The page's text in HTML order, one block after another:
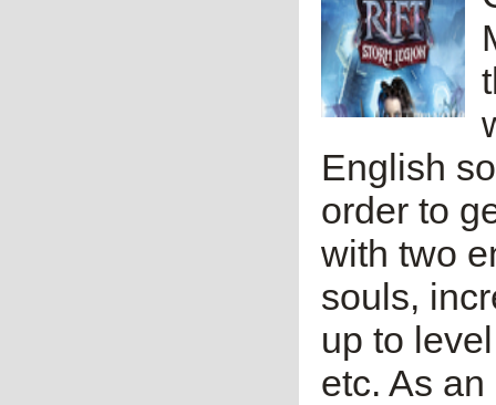
English
order to
with two
souls,
up to
etc. As